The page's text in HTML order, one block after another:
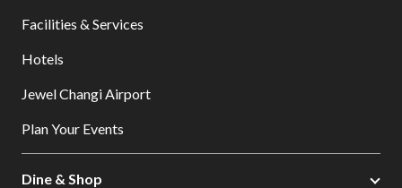
Facilities & Services
Hotels
Jewel Changi Airport
Plan Your Events
Dine & Shop